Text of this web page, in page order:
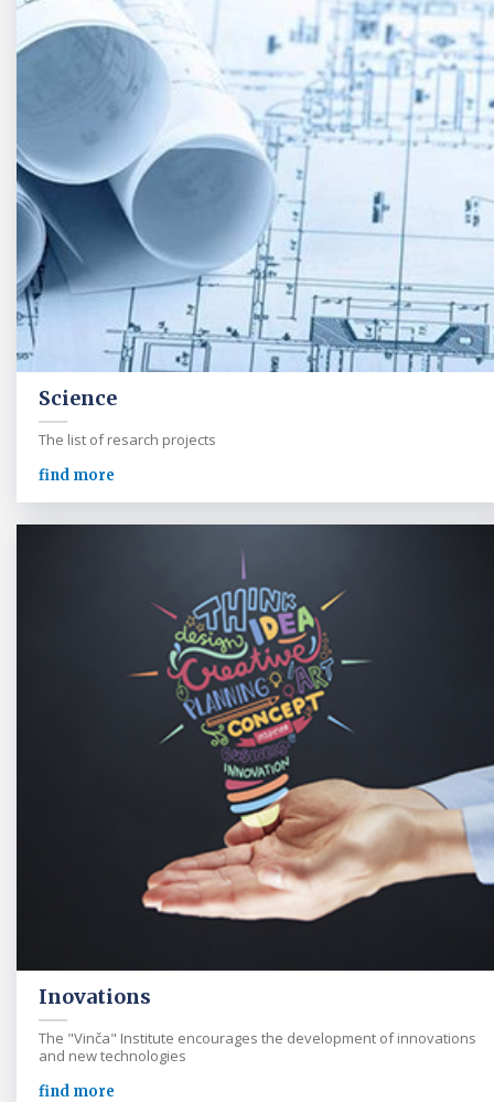
Science
The list of resarch projects
find more
Inovations
The "Vinča" Institute encourages the development of innovations
and new technologies
find more